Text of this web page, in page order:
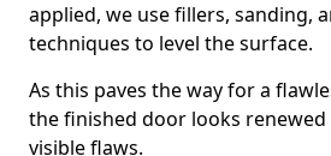
applied, we use fillers, sanding,
techniques to level the surface.
As this paves the way for a
the finished door looks
visible flaws.